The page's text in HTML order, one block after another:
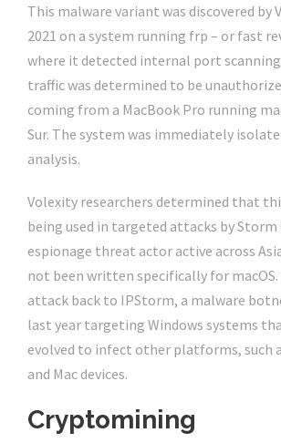
This malware variant was discovered by
2021 on a system running frp – or fast
where it detected internal port
traffic was determined to be
coming from a MacBook Pro running
Sur. The system was immediately
analysis.
Volexity researchers determined that
being used in targeted attacks by Storm
espionage threat actor active across
not been written specifically for
attack back to IPStorm, a malware
last year targeting Windows systems
evolved to infect other platforms, such
and Mac devices.
Cryptomining